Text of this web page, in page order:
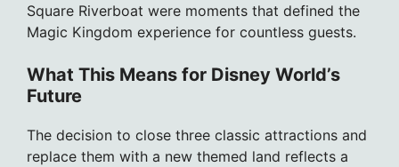
Square Riverboat were moments that defined the
Magic Kingdom experience for countless guests.
What This Means for Disney World’s
Future
The decision to close three classic attractions and
replace them with a new themed land reflects a